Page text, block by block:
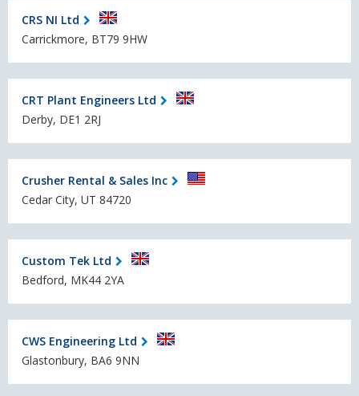
CRS NI Ltd
Carrickmore, BT79 9HW
CRT Plant Engineers Ltd
Derby, DE1 2RJ
Crusher Rental & Sales Inc
Cedar City, UT 84720
Custom Tek Ltd
Bedford, MK44 2YA
CWS Engineering Ltd
Glastonbury, BA6 9NN